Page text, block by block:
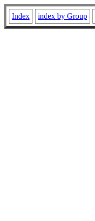
Index index by Group